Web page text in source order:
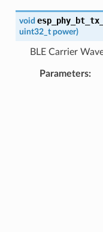
void
uint32_t power)
BLE Carrier
Parameters: